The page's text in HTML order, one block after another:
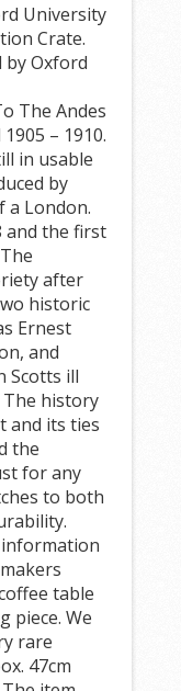
University
Crate.
by Oxford
The Andes
– 1910.
in usable
by
a London.
and the first
after
historic
Ernest
and
Scotts ill
history
and its ties
the
for any
to both
table
piece. We
rare
47cm